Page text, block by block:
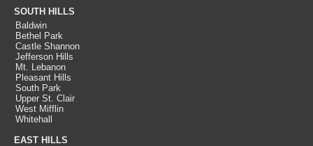
SOUTH HILLS
Baldwin
Bethel Park
Castle Shannon
Jefferson Hills
Mt. Lebanon
Pleasant Hills
South Park
Upper St. Clair
West Mifflin
Whitehall
EAST HILLS